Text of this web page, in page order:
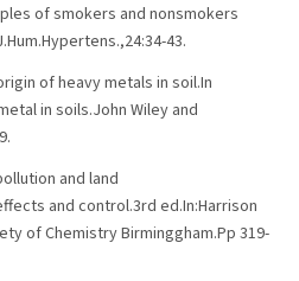
of smokers and nonsmokers
43.
of heavy metals in soil.In
in soils.John Wiley and
and land
and control.3rd ed.In:Harrison
of Chemistry Birminggham.Pp 319-